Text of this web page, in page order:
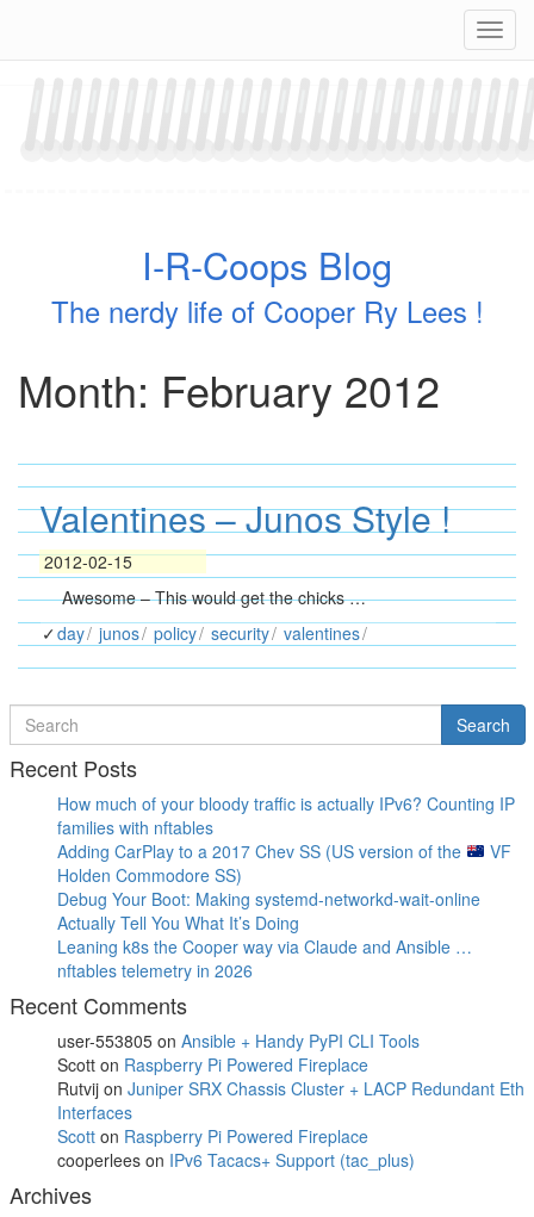
content
I-R-Coops Blog
The nerdy life of Cooper Ry Lees !
Month: February 2012
Valentines – Junos Style !
2012-02-15
Awesome – This would get the chicks …
day junos policy security valentines
Search
for
Search
Recent Posts
How much of your bloody traffic is actually IPv6? Counting IP
families with nftables
Adding CarPlay to a 2017 Chev SS (US version of the
VF
Holden Commodore SS)
Debug Your Boot: Making systemd-networkd-wait-online
Actually Tell You What It’s Doing
Leaning k8s the Cooper way via Claude and Ansible …
nftables telemetry in 2026
Recent Comments
user-553805 on Ansible + Handy PyPI CLI Tools
Scott on Raspberry Pi Powered Fireplace
Rutvij on Juniper SRX Chassis Cluster + LACP Redundant Eth
Interfaces
Scott on Raspberry Pi Powered Fireplace
cooperlees on IPv6 Tacacs+ Support (tac_plus)
Archives